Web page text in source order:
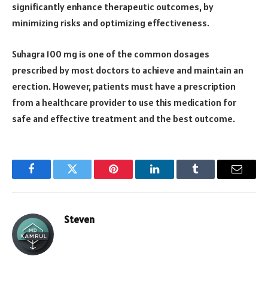
significantly enhance therapeutic outcomes, by
minimizing risks and optimizing effectiveness.
Suhagra 100 mg is one of the common dosages
prescribed by most doctors to achieve and maintain an
erection. However, patients must have a prescription
from a healthcare provider to use this medication for
safe and effective treatment and the best outcome.
FacebookTwitter Pinterest LinkedInTumblr Email
Steven